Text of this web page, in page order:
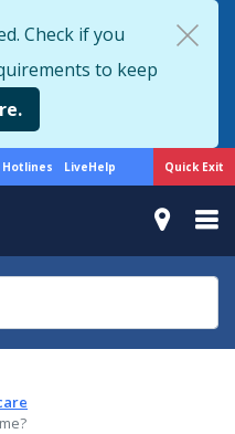
content
Quick Exit
Check if you
to keep
Hotlines LiveHelp